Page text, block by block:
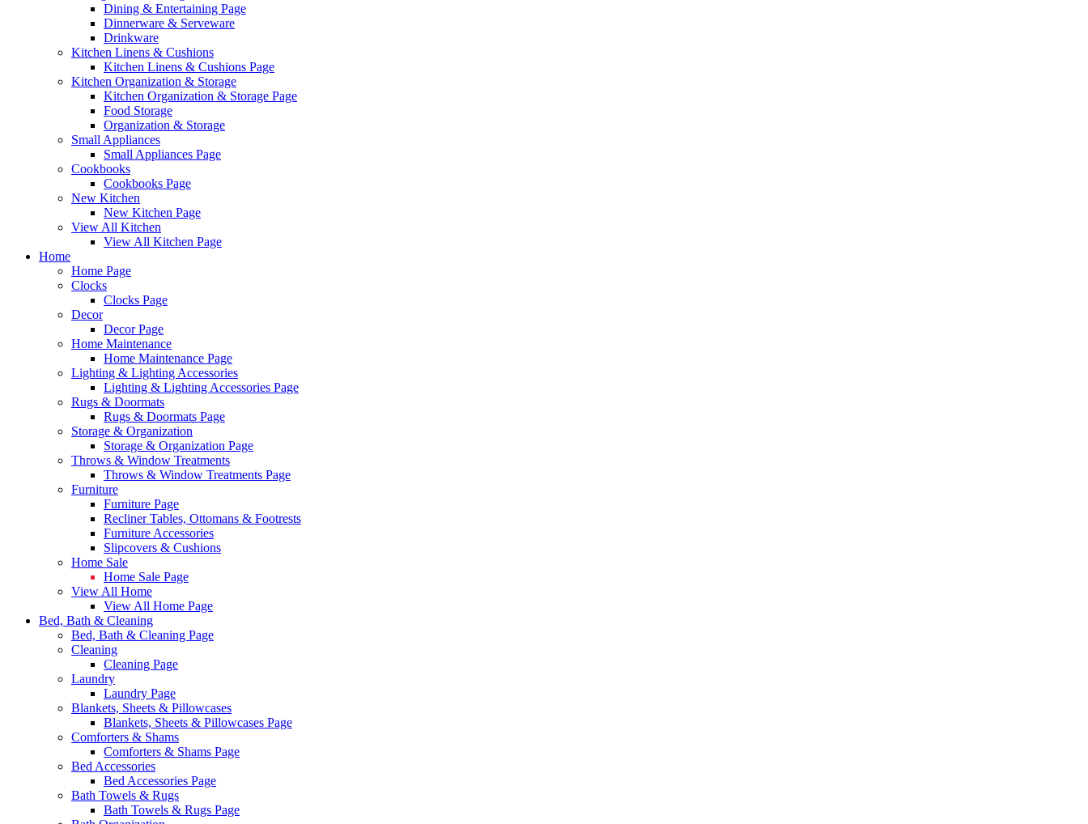
Dining & Entertaining Page
Dinnerware & Serveware
Drinkware
Kitchen Linens & Cushions
Kitchen Linens & Cushions Page
Kitchen Organization & Storage
Kitchen Organization & Storage Page
Food Storage
Organization & Storage
Small Appliances
Small Appliances Page
Cookbooks
Cookbooks Page
New Kitchen
New Kitchen Page
View All Kitchen
View All Kitchen Page
Home
Home Page
Clocks
Clocks Page
Decor
Decor Page
Home Maintenance
Home Maintenance Page
Lighting & Lighting Accessories
Lighting & Lighting Accessories Page
Rugs & Doormats
Rugs & Doormats Page
Storage & Organization
Storage & Organization Page
Throws & Window Treatments
Throws & Window Treatments Page
Furniture
Furniture Page
Recliner Tables, Ottomans & Footrests
Furniture Accessories
Slipcovers & Cushions
Home Sale
Home Sale Page
View All Home
View All Home Page
Bed, Bath & Cleaning
Bed, Bath & Cleaning Page
Cleaning
Cleaning Page
Laundry
Laundry Page
Blankets, Sheets & Pillowcases
Blankets, Sheets & Pillowcases Page
Comforters & Shams
Comforters & Shams Page
Bed Accessories
Bed Accessories Page
Bath Towels & Rugs
Bath Towels & Rugs Page